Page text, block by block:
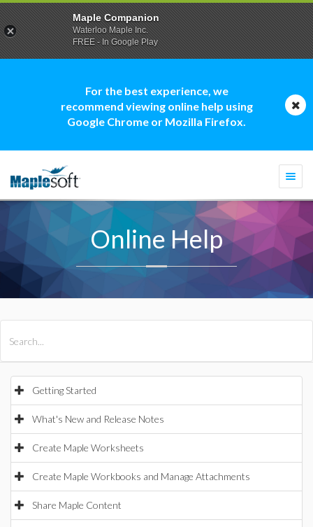
For the best experience, we
recommend viewing online help using
Google Chrome or Mozilla Firefox.
Online Help
Getting Started
What's New and Release Notes
Create Maple Worksheets
Create Maple Workbooks and Manage Attachments
Share Maple Content
Maple Companion
Waterloo Maple Inc.
FREE - In Google Play